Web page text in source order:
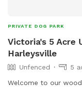
PRIVATE DOG PARK
Victoria's 5 Acre
Harleysville
Unfenced
5
Welcome to our